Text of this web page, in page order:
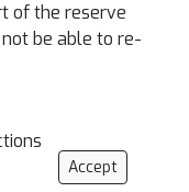
of the reserve
be able to re-
Accept